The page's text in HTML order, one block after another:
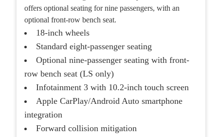
offers optional seating for nine passengers, with an
optional front-row bench seat.
18-inch wheels
Standard eight-passenger seating
Optional nine-passenger seating with front-
row bench seat (LS only)
Infotainment 3 with 10.2-inch touch screen
Apple CarPlay/Android Auto smartphone
integration
Forward collision mitigation